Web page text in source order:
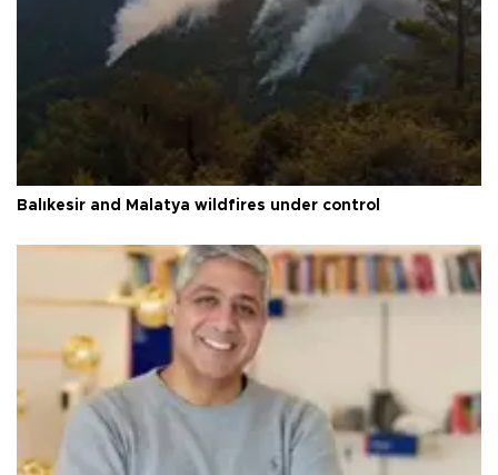
Balıkesir and Malatya wildfires under control